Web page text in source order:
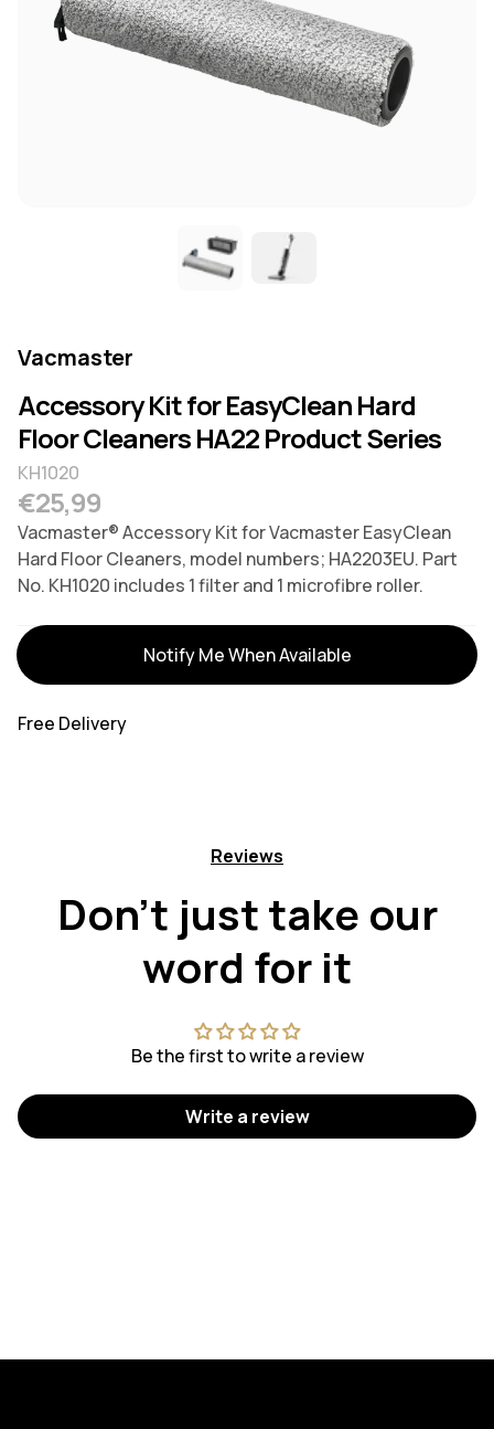
Vacmaster
Accessory Kit for EasyClean Hard
Floor Cleaners HA22 Product Series
KH1020
Regular price
€25,99
Vacmaster® Accessory Kit for Vacmaster EasyClean
Hard Floor Cleaners, model numbers; HA2203EU. Part
No. KH1020 includes 1 filter and 1 microfibre roller.
Variants
Notify Me When Available
Free Delivery
Reviews
Don't just take our
word for it
Be the first to write a review
Write a review